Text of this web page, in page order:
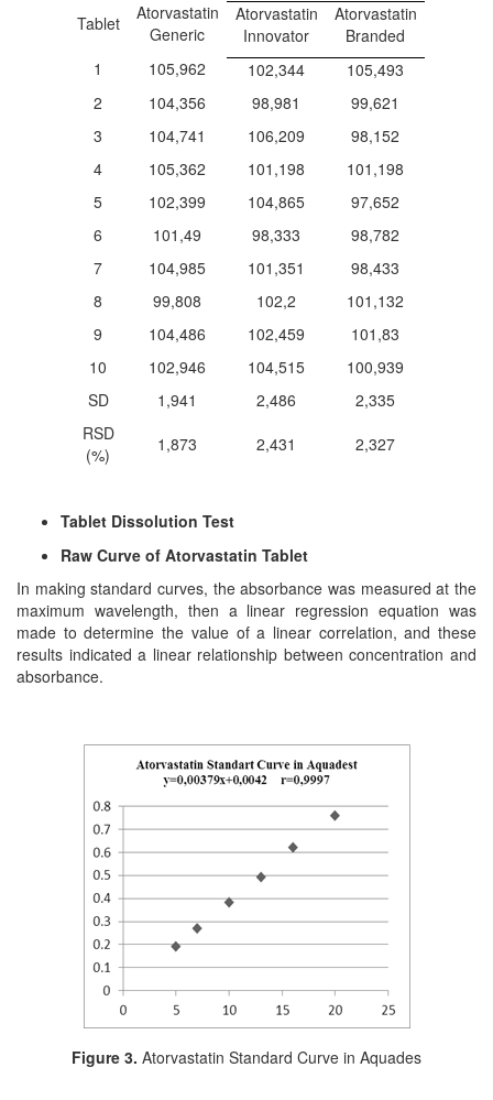
Tablet
Atorvastatin
Generic
Atorvastatin
Innovator
Atorvastatin
Branded
1
105,962 102,344
105,493
2
104,356 98,981
99,621
3
104,741 106,209
98,152
4
105,362 101,198
101,198
5
102,399 104,865
97,652
6
101,49 98,333
98,782
7
104,985 101,351
98,433
8
99,808 102,2
101,132
9
104,486 102,459
101,83
10
102,946 104,515
100,939
SD
1,941 2,486
2,335
RSD
(%)
1,873 2,431 2,327
Tablet Dissolution Test
Raw Curve of Atorvastatin Tablet
In making standard curves, the absorbance was measured at the
maximum wavelength, then a linear regression equation was
made to determine the value of a linear correlation, and these
results indicated a linear relationship between concentration and
absorbance.
Figure 3. Atorvastatin Standard Curve in Aquades